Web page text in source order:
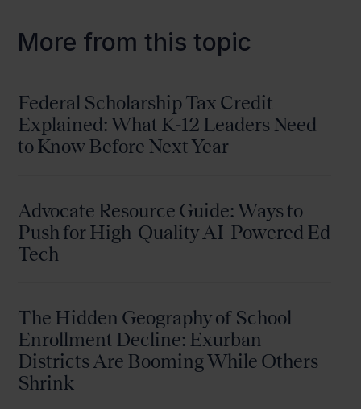
More from this topic
Federal Scholarship Tax Credit
Explained: What K-12 Leaders Need
to Know Before Next Year
Advocate Resource Guide: Ways to
Push for High-Quality AI-Powered Ed
Tech
The Hidden Geography of School
Enrollment Decline: Exurban
Districts Are Booming While Others
Shrink